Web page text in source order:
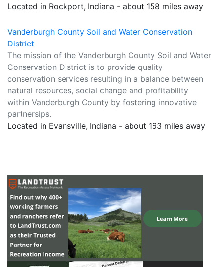
Located in Rockport, Indiana - about 158 miles away
Vanderburgh County Soil and Water Conservation
District
The mission of the Vanderburgh County Soil and Water
Conservation District is to provide quality
conservation services resulting in a balance between
natural resources, social change and profitability
within Vanderburgh County by fostering innovative
partnersips.
Located in Evansville, Indiana - about 163 miles away